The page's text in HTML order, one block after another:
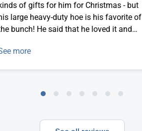
of gifts for him for Christmas - but
large heavy-duty hoe is his favorite of
bunch! He said that he loved it and
much, much easier. Way to go
more